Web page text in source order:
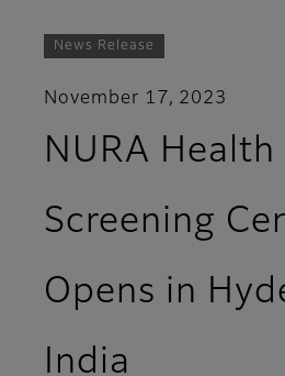
News Release
November 17, 2023
NURA Health
Screening
Opens in
India